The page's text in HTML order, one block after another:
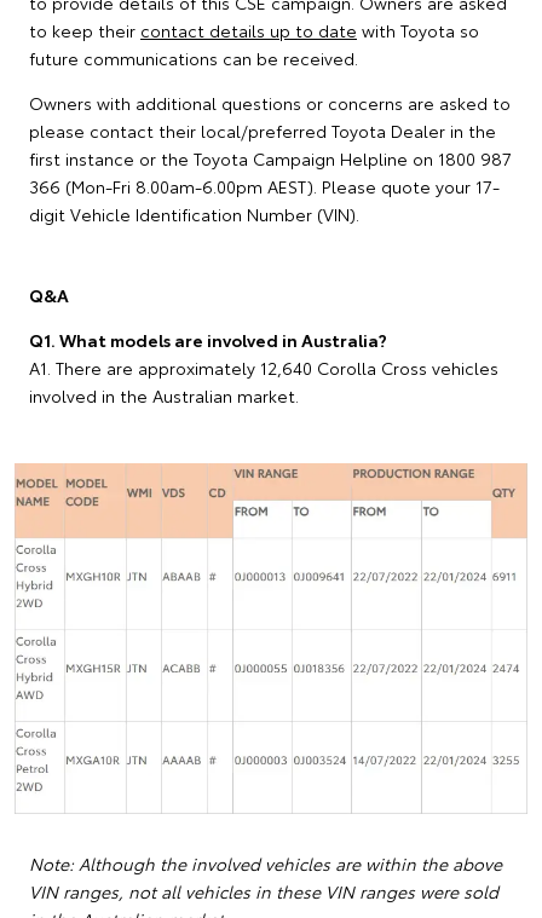
to keep their contact details up to date with Toyota so
future communications can be received.
Owners with additional questions or concerns are asked to
please contact their local/preferred Toyota Dealer in the
first instance or the Toyota Campaign Helpline on 1800 987
366 (Mon-Fri 8.00am-6.00pm AEST). Please quote your 17-
digit Vehicle Identification Number (VIN).
Q&A
Q1. What models are involved in Australia?
A1. There are approximately 12,640 Corolla Cross vehicles
involved in the Australian market.
Note: Although the involved vehicles are within the above
VIN ranges, not all vehicles in these VIN ranges were sold